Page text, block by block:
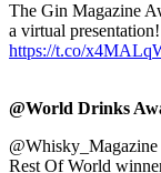
The Gin Magazine
a virtual
https://t.co/
@World Drinks
Rest Of World